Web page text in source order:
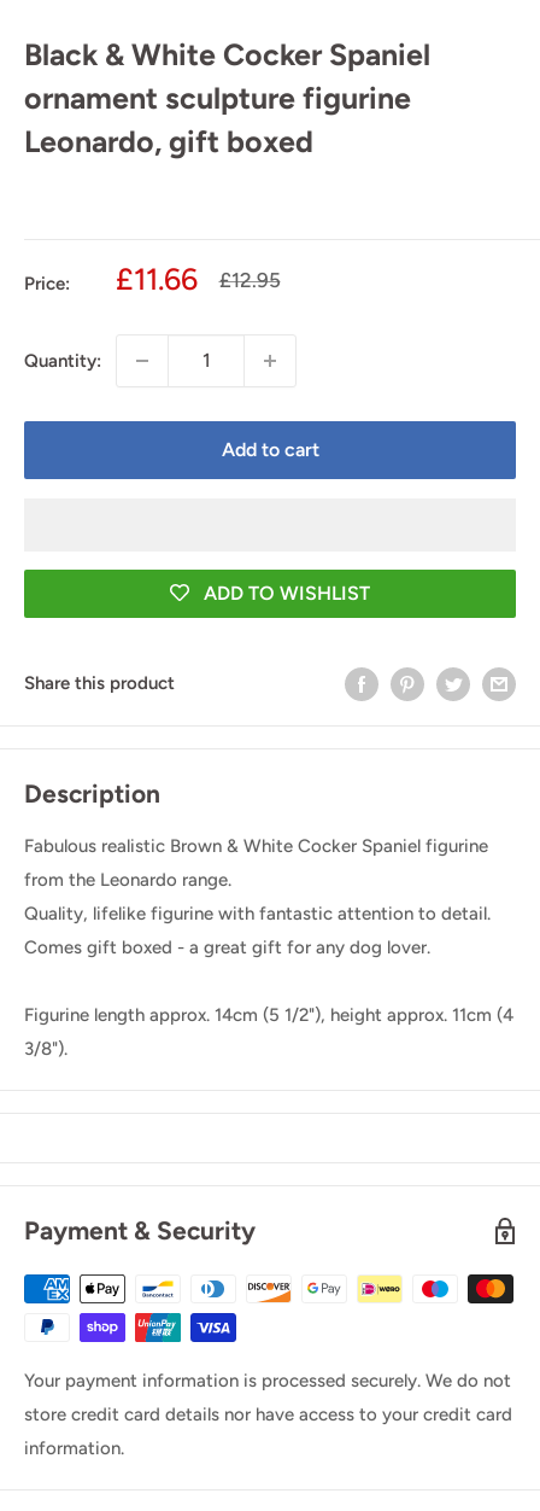
Black & White Cocker Spaniel
ornament sculpture figurine
Leonardo, gift boxed
Price:
Sale
£11.66
Regular
£12.95
Quantity:
Add to cart
ADD TO WISHLIST
Share this product
Description
Fabulous realistic Brown & White Cocker Spaniel figurine
from the Leonardo range.
Quality, lifelike figurine with fantastic attention to detail.
Comes gift boxed - a great gift for any dog lover.
Figurine length approx. 14cm (5 1/2"), height approx. 11cm (4
3/8").
Payment & Security
Your payment information is processed securely. We do not
store credit card details nor have access to your credit card
information.